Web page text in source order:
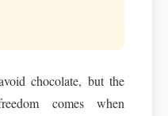
chocolate, but the
comes when